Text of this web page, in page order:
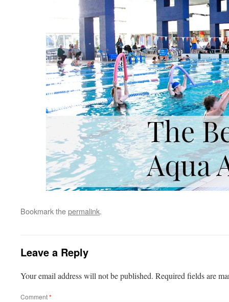
Bookmark thepermalink.
Leave a Reply
Your email address will not be published. Required fields are
Comment*